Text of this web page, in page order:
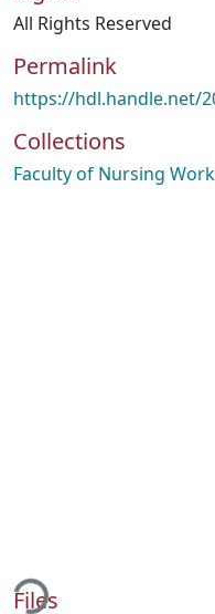
All Rights Reserved
Permalink
https://hdl.handle.net/
Collections
Faculty of Nursing
Files